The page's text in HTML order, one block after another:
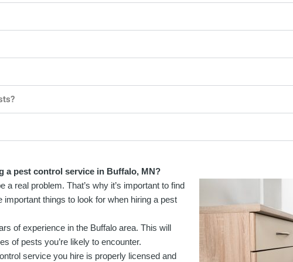
a pest control service in Buffalo, MN?
real problem. That’s why it’s important to find
things to look for when hiring a pest
of experience in the Buffalo area. This will
of pests you’re likely to encounter.
service you hire is properly licensed and